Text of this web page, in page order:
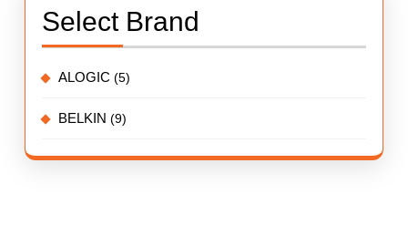
Select Brand
ALOGIC (5)
BELKIN (9)